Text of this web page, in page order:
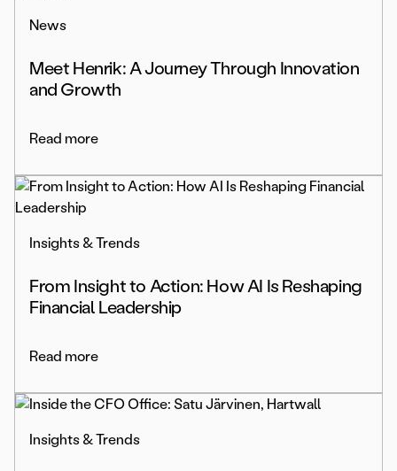
News
Meet Henrik: A Journey Through Innovation
and Growth
Read more
Insights & Trends
From Insight to Action: How AI Is Reshaping
Financial Leadership
Read more
Insights & Trends